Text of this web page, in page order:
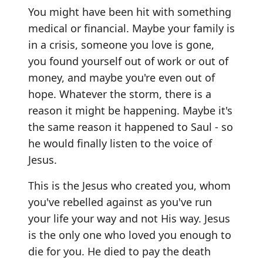
You might have been hit with something
medical or financial. Maybe your family is
in a crisis, someone you love is gone,
you found yourself out of work or out of
money, and maybe you're even out of
hope. Whatever the storm, there is a
reason it might be happening. Maybe it's
the same reason it happened to Saul - so
he would finally listen to the voice of
Jesus.
This is the Jesus who created you, whom
you've rebelled against as you've run
your life your way and not His way. Jesus
is the only one who loved you enough to
die for you. He died to pay the death